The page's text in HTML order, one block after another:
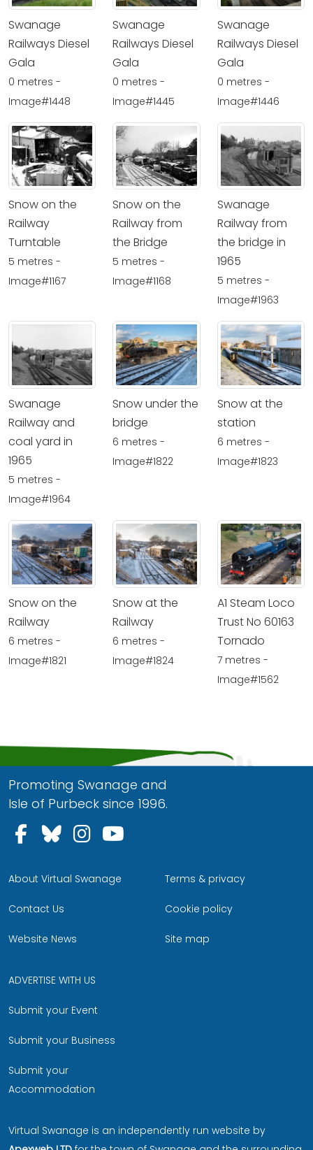
Swanage
Railways Diesel
Gala
0 metres -
Image#1448
Swanage
Railways Diesel
Gala
0 metres -
Image#1445
Swanage
Railways Diesel
Gala
0 metres -
Image#1446
Snow on the
Railway
Turntable
5 metres -
Image#1167
Snow on the
Railway from
the Bridge
5 metres -
Image#1168
Swanage
Railway from
the bridge in
1965
5 metres -
Image#1963
Swanage
Railway and
coal yard in
1965
5 metres -
Image#1964
Snow under the
bridge
6 metres -
Image#1822
Snow at the
station
6 metres -
Image#1823
Snow on the
Railway
6 metres -
Image#1821
Snow at the
Railway
6 metres -
Image#1824
A1 Steam Loco
Trust No 60163
Tornado
7 metres -
Image#1562
Promoting Swanage and
Isle of Purbeck since 1996.
Follow us on Facebook
Follow us on Bluesky
Follow us on Instagram
About Virtual Swanage
Contact Us
Website News
Terms & privacy
Cookie policy
Site map
ADVERTISE WITH US
Submit your Event
Submit your Business
Submit your
Accommodation
Virtual Swanage is an independently run website by